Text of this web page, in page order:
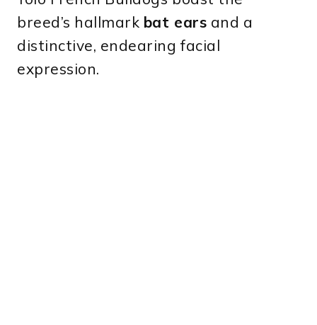
breed’s hallmark bat ears and a
distinctive, endearing facial
expression.